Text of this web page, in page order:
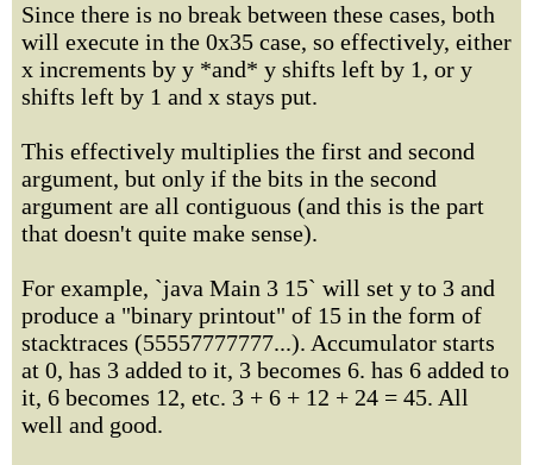
Since there is no break between these cases, both
will execute in the 0x35 case, so effectively, either
x increments by y *and* y shifts left by 1, or y
shifts left by 1 and x stays put.
This effectively multiplies the first and second
argument, but only if the bits in the second
argument are all contiguous (and this is the part
that doesn't quite make sense).
For example, `java Main 3 15` will set y to 3 and
produce a "binary printout" of 15 in the form of
stacktraces (55557777777...). Accumulator starts
at 0, has 3 added to it, 3 becomes 6. has 6 added to
it, 6 becomes 12, etc. 3 + 6 + 12 + 24 = 45. All
well and good.